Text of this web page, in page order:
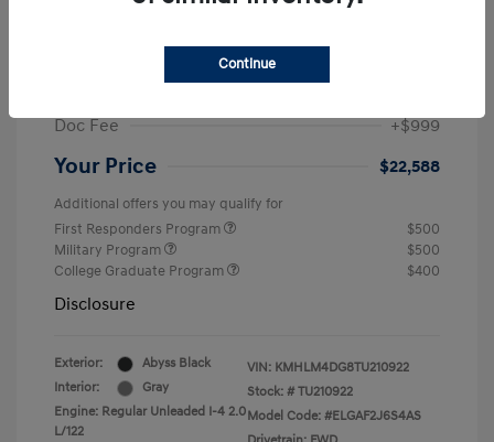
Dealer Discount
Retail Bonus Cash
Doc Fee
+$999
Your Price $22,588
Additional offers you may qualify for
First Responders Program
$500
Military Program
$500
College Graduate Program
$400
Disclosure
Exterior:
Abyss Black
Interior:
Gray
Engine: Regular Unleaded I-4 2.0
L/122
VIN: KMHLM4DG8TU210922
Stock: # TU210922
Model Code: #ELGAF2J6S4AS
Continue